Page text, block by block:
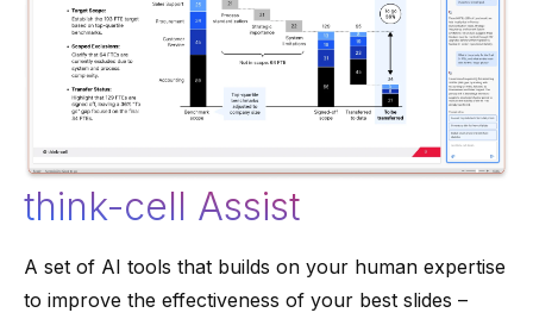
think-cell Assist
A set of AI tools that builds on your human expertise
to improve the effectiveness of your best slides –